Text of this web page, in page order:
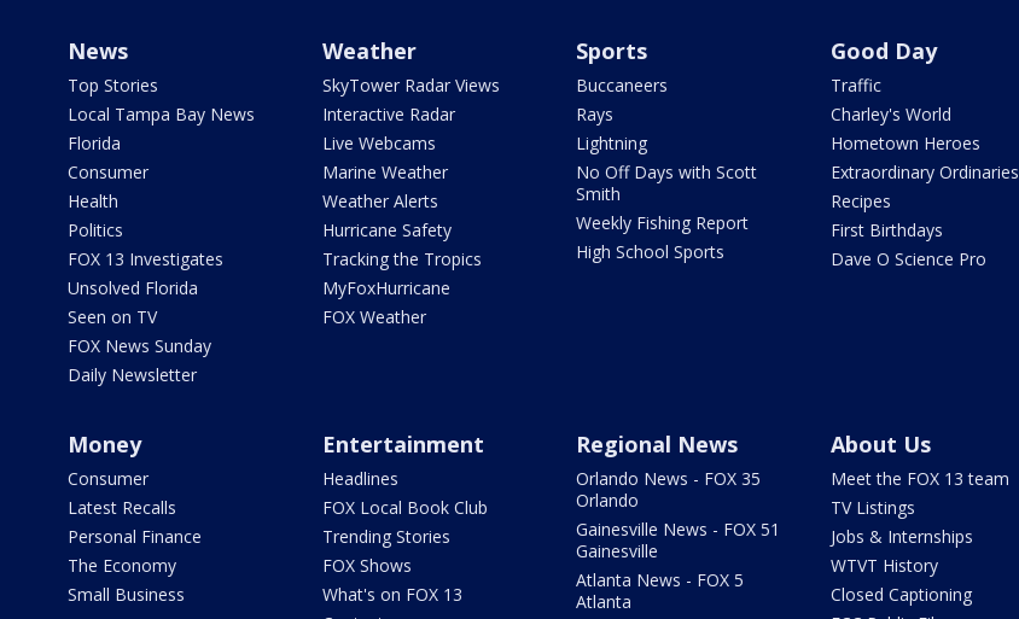
News
Top Stories
Local Tampa Bay News
Florida
Consumer
Health
Politics
FOX 13 Investigates
Unsolved Florida
Seen on TV
FOX News Sunday
Daily Newsletter
Weather
SkyTower Radar Views
Interactive Radar
Live Webcams
Marine Weather
Weather Alerts
Hurricane Safety
Tracking the Tropics
MyFoxHurricane
FOX Weather
Sports
Buccaneers
Rays
Lightning
No Off Days with Scott
Smith
Weekly Fishing Report
High School Sports
Good Day
Traffic
Charley's World
Hometown Heroes
Extraordinary Ordinaries
Recipes
First Birthdays
Dave O Science Pro
Money
Consumer
Latest Recalls
Personal Finance
The Economy
Small Business
Entertainment
Headlines
FOX Local Book Club
Trending Stories
FOX Shows
What's on FOX 13
Regional News
Orlando News - FOX 35
Orlando
Gainesville News - FOX 51
Gainesville
Atlanta News - FOX 5
Atlanta
About Us
Meet the FOX 13 team
TV Listings
Jobs & Internships
WTVT History
Closed Captioning